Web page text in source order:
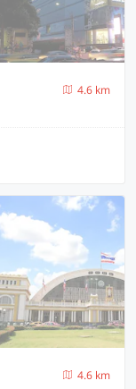
4.6 km
4.6 km